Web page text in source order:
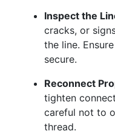
Inspect the
cracks, or
the line.
secure.
Reconnect
tighten
careful not to
thread.